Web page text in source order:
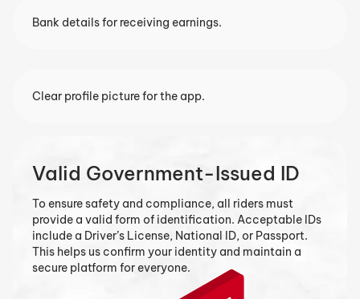
Bank details for receiving earnings.
Clear profile picture for the app.
Vehicle Registration Papers
If you’re using a motorbike or car, you’ll need to upload
your vehicle registration documents. This ensures that
all vehicles on our platform are legally registered and
meet safety standards for food delivery.